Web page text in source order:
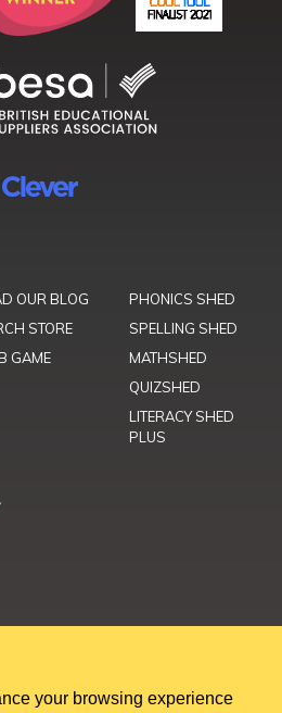
OUR BLOG
STORE
GAME
PHONICS SHED
SPELLING SHED
MATHSHED
QUIZSHED
LITERACY SHED
PLUS
your browsing experience